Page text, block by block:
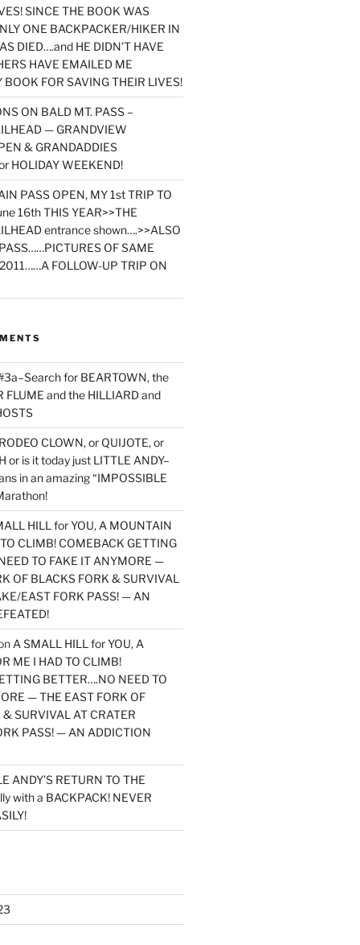
SINCE THE BOOK WAS
ONE BACKPACKER/HIKER IN
DIED….and HE DIDN’T HAVE
HAVE EMAILED ME
FOR SAVING THEIR LIVES!
ON BALD MT. PASS –
— GRANDVIEW
& GRANDADDIES
HOLIDAY WEEKEND!
PASS OPEN, MY 1st TRIP TO
16th THIS YEAR>>THE
entrance shown….>>ALSO
OF SAME
FOLLOW-UP TRIP ON
for BEARTOWN, the
FLUME and the HILLIARD and
CLOWN, or QUIJOTE, or
or is it today just LITTLE ANDY–
in an amazing “IMPOSSIBLE
HILL for YOU, A MOUNTAIN
CLIMB! COMEBACK GETTING
TO FAKE IT ANYMORE —
OF BLACKS FORK & SURVIVAL
EAST FORK PASS! — AN
A SMALL HILL for YOU, A
ME I HAD TO CLIMB!
BETTER….NO NEED TO
— THE EAST FORK OF
SURVIVAL AT CRATER
PASS! — AN ADDICTION
ANDY’S RETURN TO THE
with a BACKPACK! NEVER